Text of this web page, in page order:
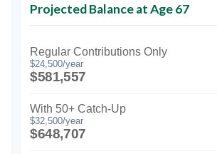
Projected Balance at Age 67
Regular Contributions Only
$24,500/year
$581,557
With 50+ Catch-Up
$32,500/year
$648,707